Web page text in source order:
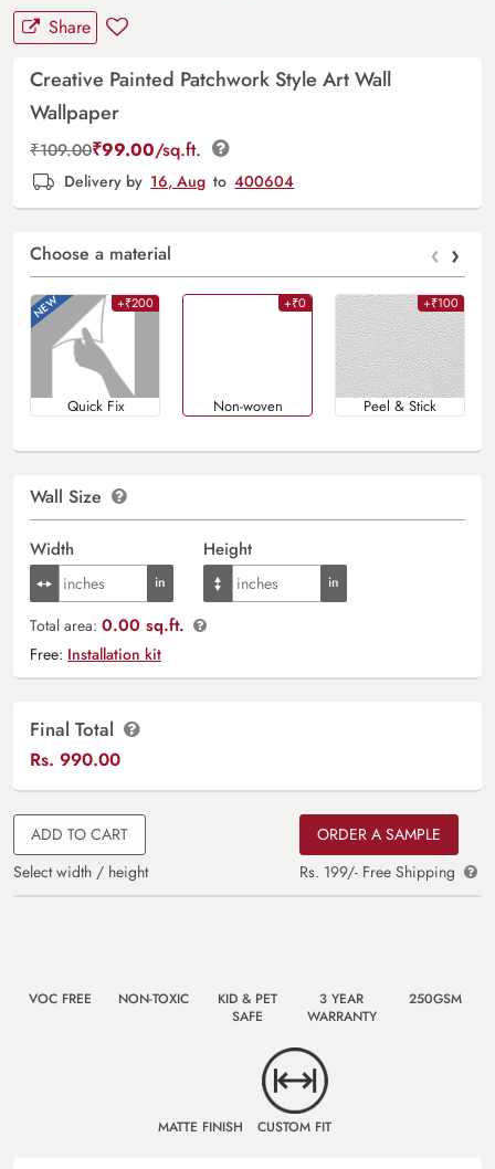
Share
Creative Painted Patchwork Style Art Wall
Wallpaper
₹109.00₹99.00/sq.ft.
Delivery by 16, Aug to 400604
Choose a material ‹ ›
+₹200
Quick Fix
+₹0
Non-woven
+₹100
Peel & Stick
Wall Size
Width Height
Total area: 0.00 sq.ft.
Free: Installation kit
Final Total
Rs. 990.00
ADD TO CART
Select width / height
ORDER A SAMPLE
Rs. 199/- Free Shipping
VOC FREE NON-TOXIC
KID & PET
SAFE
3 YEAR
WARRANTY
250GSM
MATTE FINISH CUSTOM FIT